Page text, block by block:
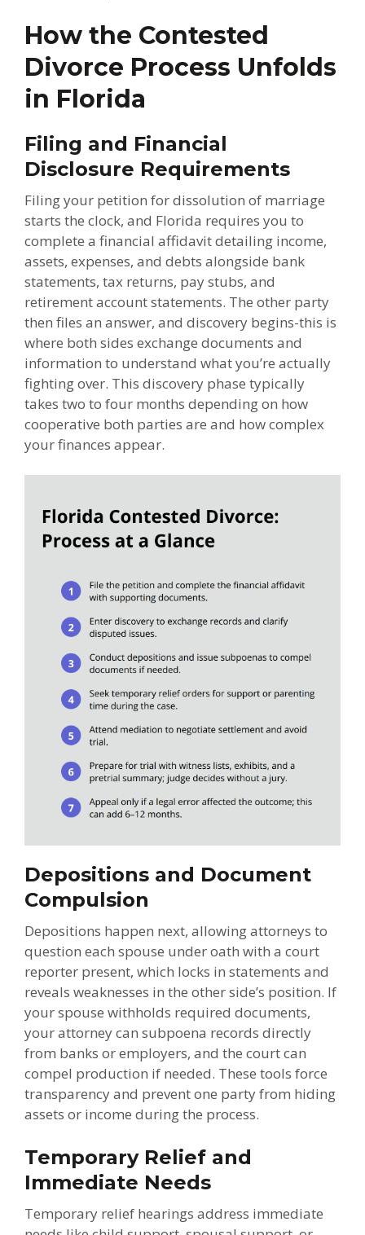
How the Contested
Divorce Process Unfolds
in Florida
Filing and Financial
Disclosure Requirements
Filing your petition for dissolution of marriage
starts the clock, and Florida requires you to
complete a financial affidavit detailing income,
assets, expenses, and debts alongside bank
statements, tax returns, pay stubs, and
retirement account statements. The other party
then files an answer, and discovery begins-this is
where both sides exchange documents and
information to understand what you’re actually
fighting over. This discovery phase typically
takes two to four months depending on how
cooperative both parties are and how complex
your finances appear.
Depositions and Document
Compulsion
Depositions happen next, allowing attorneys to
question each spouse under oath with a court
reporter present, which locks in statements and
reveals weaknesses in the other side’s position. If
your spouse withholds required documents,
your attorney can subpoena records directly
from banks or employers, and the court can
compel production if needed. These tools force
transparency and prevent one party from hiding
assets or income during the process.
Temporary Relief and
Immediate Needs
Temporary relief hearings address immediate